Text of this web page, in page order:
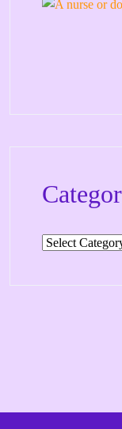
Categories